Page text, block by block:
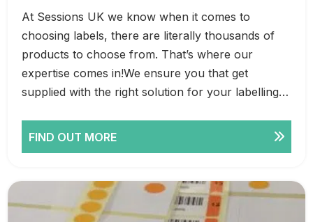
At Sessions UK we know when it comes to
choosing labels, there are literally thousands of
products to choose from. That’s where our
expertise comes in!We ensure you that get
supplied with the right solution for your labelling…
FIND OUT MORE